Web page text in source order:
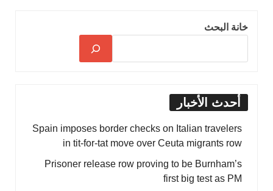
خانة البحث
أحدث الأخبار
Spain imposes border checks on Italian travelers
in tit-for-tat move over Ceuta migrants row
Prisoner release row proving to be Burnham’s
first big test as PM